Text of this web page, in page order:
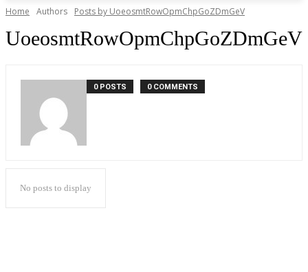
Home Authors Posts by UoeosmtRowOpmChpGoZDmGeV
UoeosmtRowOpmChpGoZDmGeV
0 POSTS 0 COMMENTS
No posts to display